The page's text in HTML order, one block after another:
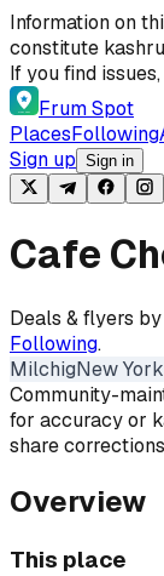
Skip to content
Information on
constitute
If you find
Frum Spot
PlacesFollowing
Sign up Sign in
Cafe
Deals & flyers
Following.
MilchigNew York
Community-
for accuracy or
share
Overview
This place